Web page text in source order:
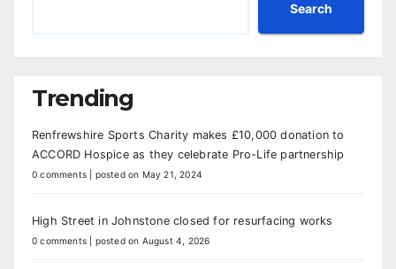
Search
Trending
Renfrewshire Sports Charity makes £10,000 donation to
ACCORD Hospice as they celebrate Pro-Life partnership
0 comments posted on May 21, 2024
High Street in Johnstone closed for resurfacing works
0 comments posted on August 4, 2026